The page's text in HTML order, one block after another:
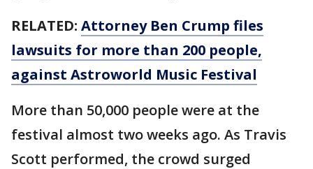
RELATED: Attorney Ben Crump files
lawsuits for more than 200 people,
against Astroworld Music Festival
More than 50,000 people were at the
festival almost two weeks ago. As Travis
Scott performed, the crowd surged